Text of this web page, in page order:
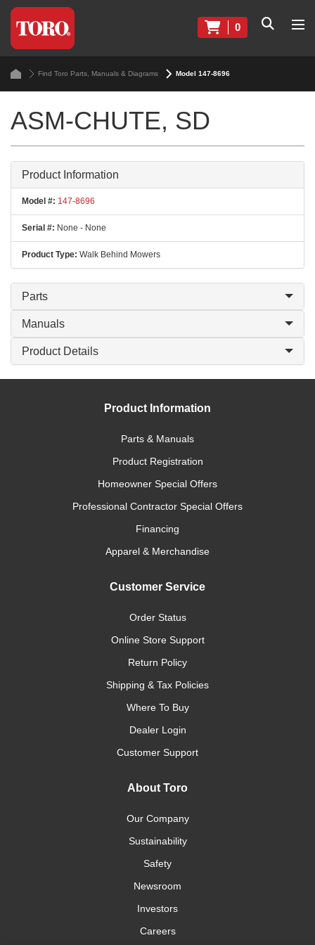
0
Find Toro Parts, Manuals & Diagrams Model 147-8696
ASM-CHUTE, SD
Product Information
Model #: 147-8696
Serial #: None - None
Product Type: Walk Behind Mowers
Parts
Manuals
Product Details
Product Information
Parts & Manuals
Product Registration
Homeowner Special Offers
Professional Contractor Special Offers
Financing
Apparel & Merchandise
Customer Service
Order Status
Online Store Support
Return Policy
Shipping & Tax Policies
Where To Buy
Dealer Login
Customer Support
About Toro
Our Company
Sustainability
Safety
Newsroom
Investors
Careers